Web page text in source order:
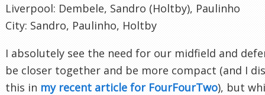
Liverpool: Dembele, Sandro (Holtby), Paulinho
City: Sandro, Paulinho, Holtby
I absolutely see the need for our midfield and
be closer together and be more compact (and I
this in my recent article for FourFourTwo), but